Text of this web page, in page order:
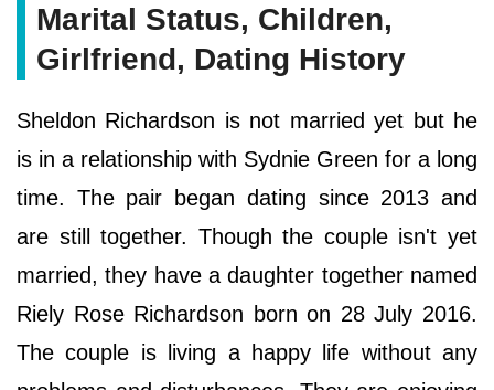
Marital Status, Children,
Girlfriend, Dating History
Sheldon Richardson is not married yet but he
is in a relationship with Sydnie Green for a long
time. The pair began dating since 2013 and
are still together. Though the couple isn't yet
married, they have a daughter together named
Riely Rose Richardson born on 28 July 2016.
The couple is living a happy life without any